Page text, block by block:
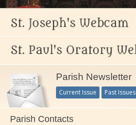
Parish Newsletter
Current Issue Past Issues
Parish Contacts